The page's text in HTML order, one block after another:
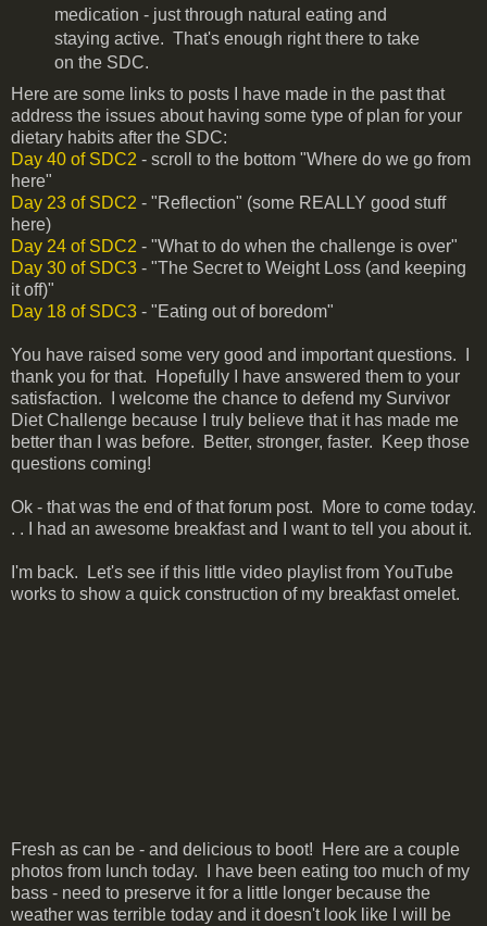
medication - just through natural eating and
staying active. That's enough right there to take
on the SDC.
Here are some links to posts I have made in the past that
address the issues about having some type of plan for your
dietary habits after the SDC:
Day 40 of SDC2 - scroll to the bottom "Where do we go from
here"
Day 23 of SDC2 - "Reflection" (some REALLY good stuff
here)
Day 24 of SDC2 - "What to do when the challenge is over"
Day 30 of SDC3 - "The Secret to Weight Loss (and keeping
it off)"
Day 18 of SDC3 - "Eating out of boredom"
You have raised some very good and important questions. I
thank you for that. Hopefully I have answered them to your
satisfaction. I welcome the chance to defend my Survivor
Diet Challenge because I truly believe that it has made me
better than I was before. Better, stronger, faster. Keep those
questions coming!
Ok - that was the end of that forum post. More to come today.
. . I had an awesome breakfast and I want to tell you about it.
I'm back. Let's see if this little video playlist from YouTube
works to show a quick construction of my breakfast omelet.
Fresh as can be - and delicious to boot! Here are a couple
photos from lunch today. I have been eating too much of my
bass - need to preserve it for a little longer because the
weather was terrible today and it doesn't look like I will be